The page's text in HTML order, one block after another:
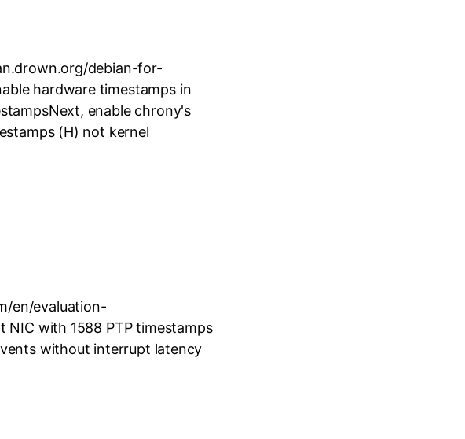
debian-for-
hardware timestamps in
enable chrony's
(H) not kernel
en/evaluation-
NIC with 1588 PTP timestamps
without interrupt latency